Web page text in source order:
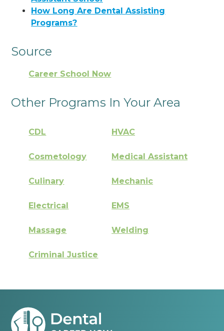
How Long Are Dental Assisting
Programs?
Source
Career School Now
Other Programs In Your Area
CDL HVAC
Cosmetology Medical Assistant
Culinary Mechanic
Electrical EMS
Massage Welding
Criminal Justice